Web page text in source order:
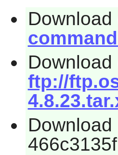
Download
Download
ftp://
Download